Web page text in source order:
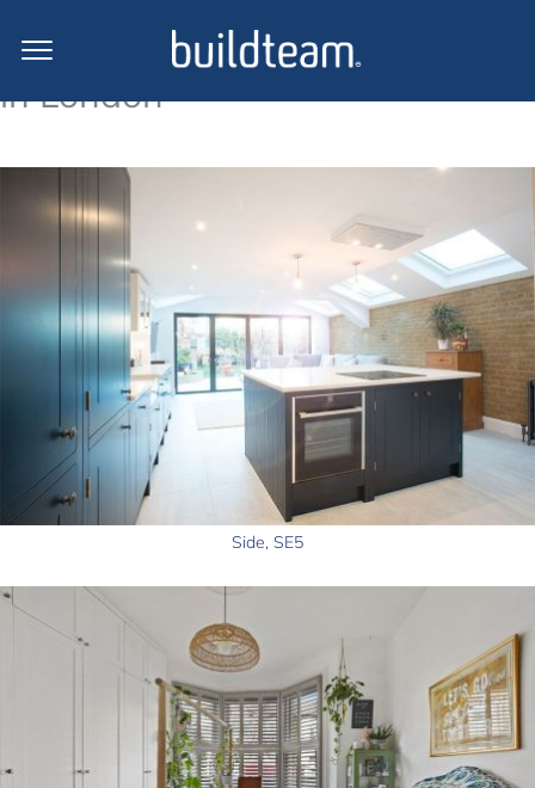
Side return extension projects
in London
Side, SE5